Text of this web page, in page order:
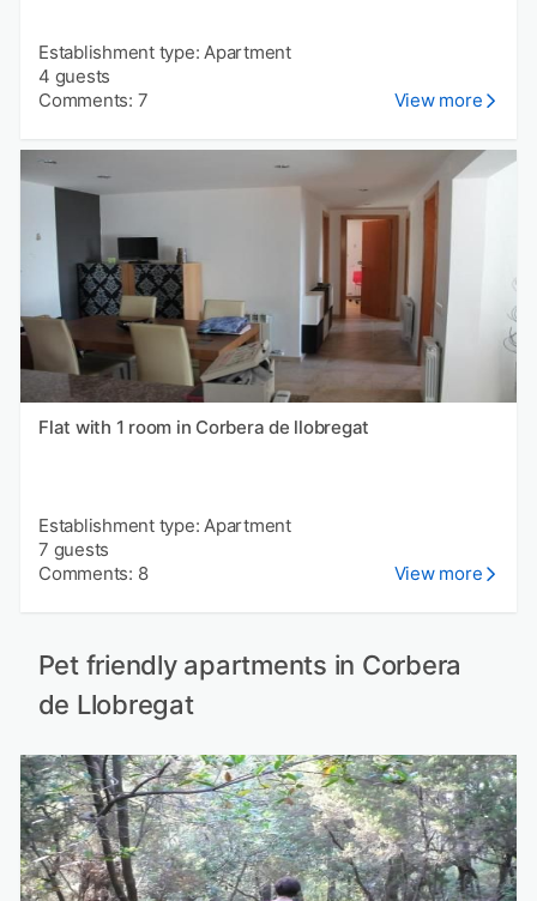
Establishment type: Apartment
4 guests
Comments: 7
View more
Flat with 1 room in Corbera de llobregat
Establishment type: Apartment
7 guests
Comments: 8
View more
Pet friendly apartments in Corbera
de Llobregat